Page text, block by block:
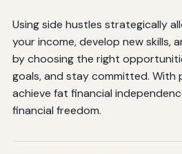
Using side hustles strategically
your income, develop new skills,
by choosing the right
goals, and stay committed. With
achieve fat financial
financial freedom.